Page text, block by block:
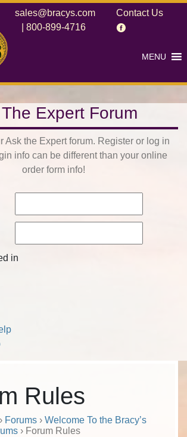
sales@bracys.com
800-899-4716
Contact Us
MENU
Expert Forum
Ask the Expert forum. Register or log in
info can be different than your online
order form info!
in
Rules
› Forums › Welcome To the Bracy’s
› Forum Rules